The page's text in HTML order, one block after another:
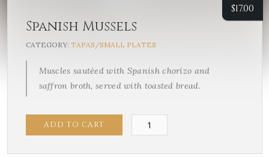
Spanish Mussels
CATEGORY: TAPAS/SMALL PLATES
Muscles sautéed with Spanish chorizo and
saffron broth, served with toasted bread.
$17.00
ADD TO CART
Spanish
Mussels
quantity